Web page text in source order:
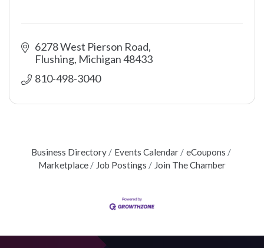
6278 West Pierson Road
Flushing Michigan48433
810-498-3040
Business Directory Events Calendar
eCoupons
Marketplace
Job Postings Join The Chamber